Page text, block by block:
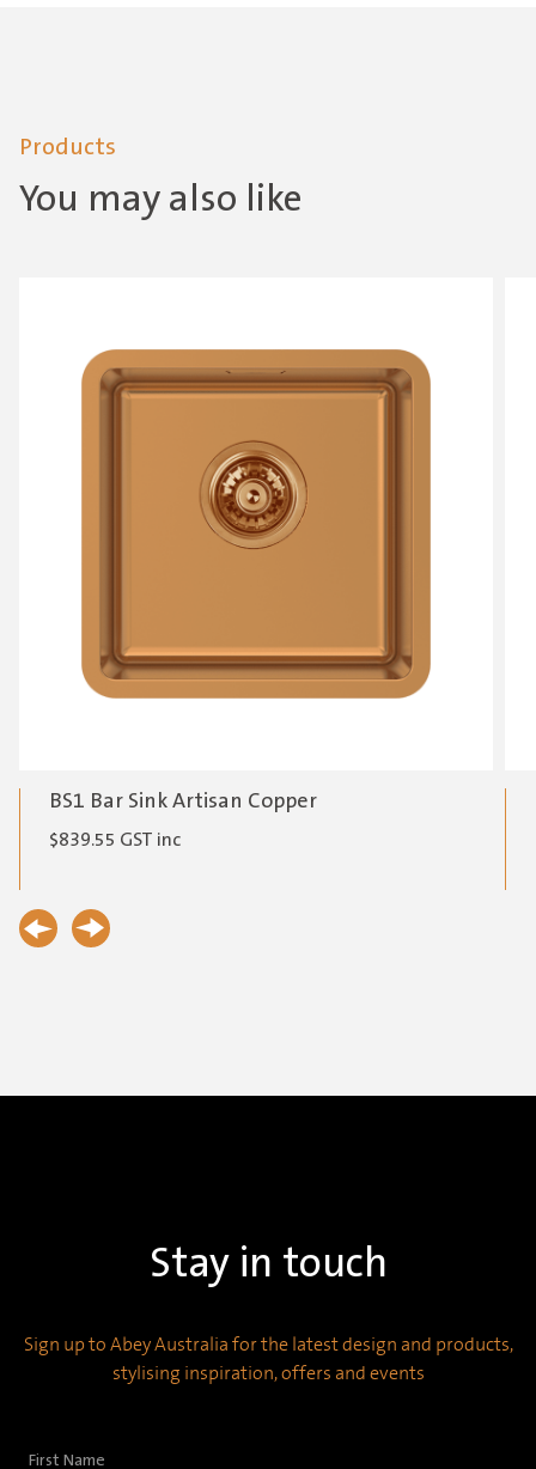
Products
You may also like
BS1 Bar Sink Artisan Copper
$839.55 GST inc
Stay in touch
Sign up to Abey Australia for the latest design and products,
stylising inspiration, offers and events
First